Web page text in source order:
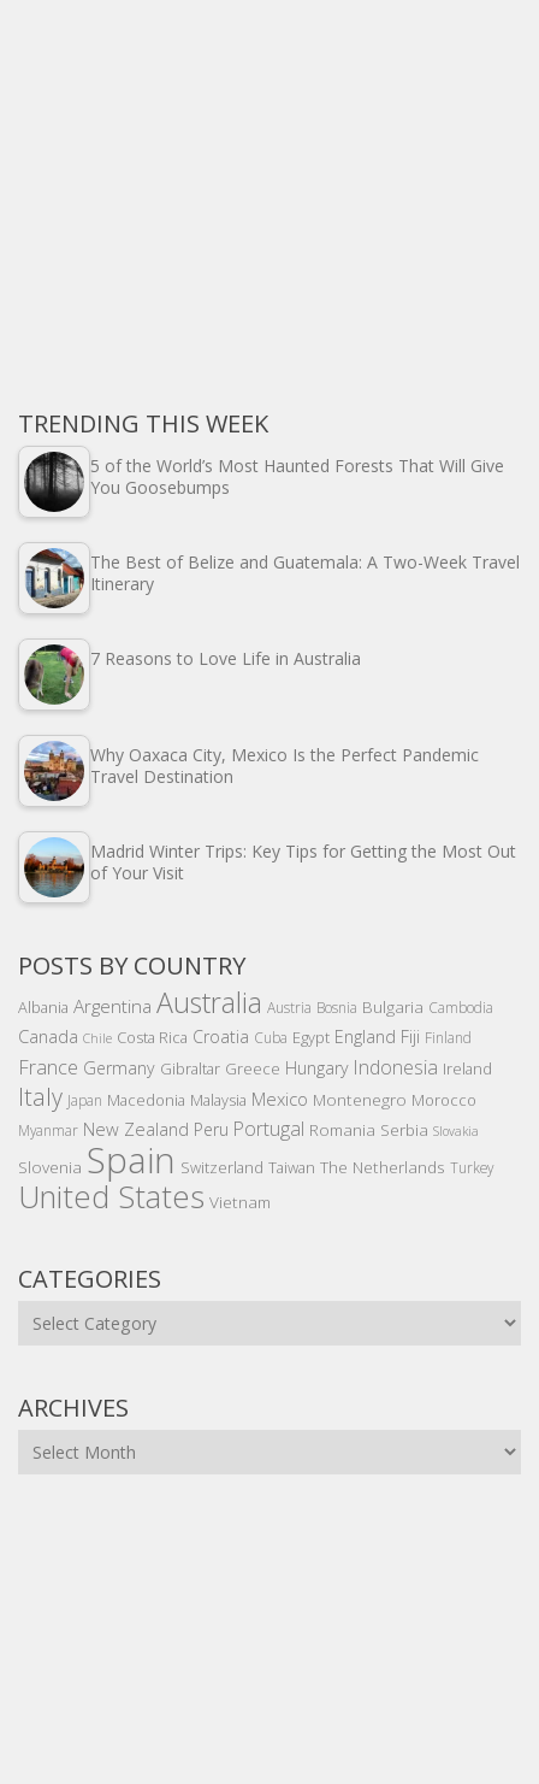
TRENDING THIS WEEK
5 of the World’s Most Haunted Forests That Will Give
You Goosebumps
The Best of Belize and Guatemala: A Two-Week Travel
Itinerary
7 Reasons to Love Life in Australia
Why Oaxaca City, Mexico Is the Perfect Pandemic
Travel Destination
Madrid Winter Trips: Key Tips for Getting the Most Out
of Your Visit
POSTS BY COUNTRY
Albania Argentina Australia Austria Bosnia Bulgaria Cambodia
Canada Chile Costa Rica Croatia Cuba Egypt England Fiji Finland
France Germany Gibraltar Greece Hungary Indonesia Ireland
Italy Japan Macedonia Malaysia Mexico Montenegro Morocco
Myanmar New Zealand Peru Portugal Romania Serbia Slovakia
Slovenia Spain Switzerland Taiwan The Netherlands Turkey
United States Vietnam
CATEGORIES
Categories
ARCHIVES
Archives